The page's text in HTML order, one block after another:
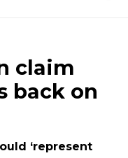
claim
back on
‘represent